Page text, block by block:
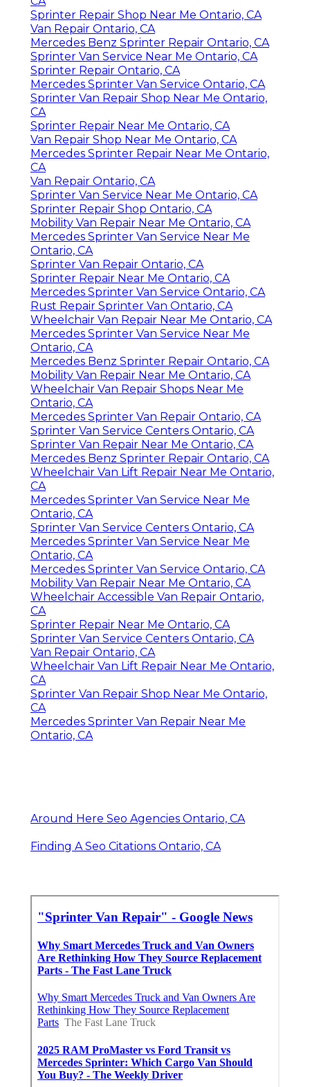
Sprinter Repair Shop Near Me Ontario, CA
Van Repair Ontario, CA
Mercedes Benz Sprinter Repair Ontario, CA
Sprinter Van Service Near Me Ontario, CA
Sprinter Repair Ontario, CA
Mercedes Sprinter Van Service Ontario, CA
Sprinter Van Repair Shop Near Me Ontario,
CA
Sprinter Repair Near Me Ontario, CA
Van Repair Shop Near Me Ontario, CA
Mercedes Sprinter Repair Near Me Ontario,
CA
Van Repair Ontario, CA
Sprinter Van Service Near Me Ontario, CA
Sprinter Repair Shop Ontario, CA
Mobility Van Repair Near Me Ontario, CA
Mercedes Sprinter Van Service Near Me
Ontario, CA
Sprinter Van Repair Ontario, CA
Sprinter Repair Near Me Ontario, CA
Mercedes Sprinter Van Service Ontario, CA
Rust Repair Sprinter Van Ontario, CA
Wheelchair Van Repair Near Me Ontario, CA
Mercedes Sprinter Van Service Near Me
Ontario, CA
Mercedes Benz Sprinter Repair Ontario, CA
Mobility Van Repair Near Me Ontario, CA
Wheelchair Van Repair Shops Near Me
Ontario, CA
Mercedes Sprinter Van Repair Ontario, CA
Sprinter Van Service Centers Ontario, CA
Sprinter Van Repair Near Me Ontario, CA
Mercedes Benz Sprinter Repair Ontario, CA
Wheelchair Van Lift Repair Near Me Ontario,
CA
Mercedes Sprinter Van Service Near Me
Ontario, CA
Sprinter Van Service Centers Ontario, CA
Mercedes Sprinter Van Service Near Me
Ontario, CA
Mercedes Sprinter Van Service Ontario, CA
Mobility Van Repair Near Me Ontario, CA
Wheelchair Accessible Van Repair Ontario,
CA
Sprinter Repair Near Me Ontario, CA
Sprinter Van Service Centers Ontario, CA
Van Repair Ontario, CA
Wheelchair Van Lift Repair Near Me Ontario,
CA
Sprinter Van Repair Shop Near Me Ontario,
CA
Mercedes Sprinter Van Repair Near Me
Ontario, CA
Around Here Seo Agencies Ontario, CA
Finding A Seo Citations Ontario, CA